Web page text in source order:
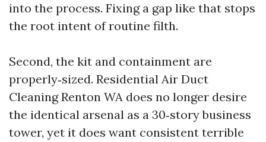
into the process. Fixing a gap like that stops
the root intent of routine filth.
Second, the kit and containment are
properly‑sized. Residential Air Duct
Cleaning Renton WA does no longer desire
the identical arsenal as a 30‑story business
tower, yet it does want consistent terrible